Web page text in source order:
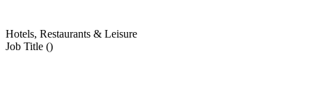
Hotels, Restaurants & Leisure
Job Title ()